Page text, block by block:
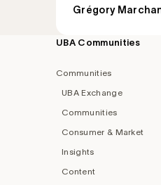
Grégory
Footer
UBA Communities
Communities
UBA Exchange
Communities
Consumer & Market
Insights
Content